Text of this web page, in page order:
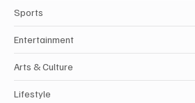
Sports
Entertainment
Arts & Culture
Lifestyle